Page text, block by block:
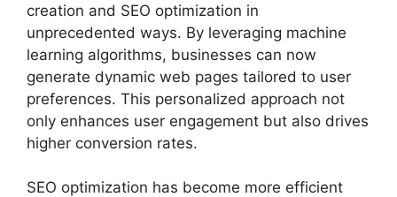
creation and SEO optimization in
unprecedented ways. By leveraging machine
learning algorithms, businesses can now
generate dynamic web pages tailored to user
preferences. This personalized approach not
only enhances user engagement but also drives
higher conversion rates.
SEO optimization has become more efficient